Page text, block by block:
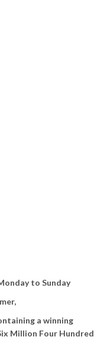
to Sunday
a winning
Million Four Hundred